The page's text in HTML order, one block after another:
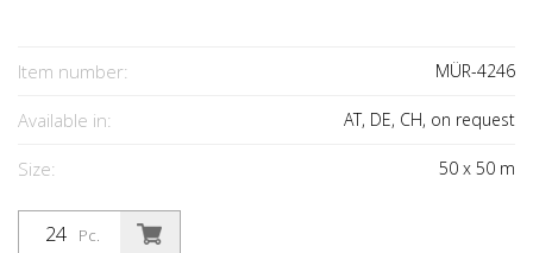
Item number: MÜR-4246
Available in: AT, DE, CH, on request
Size: 50 x 50 m
Pc.